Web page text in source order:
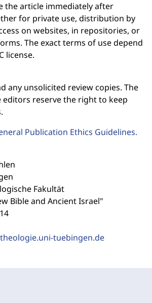
the article immediately after
for private use, distribution by
on websites, in repositories, or
The exact terms of use depend
license.
any unsolicited review copies. The
editors reserve the right to keep
Publication Ethics Guidelines.
Fakultät
Bible and Ancient Israel"
theologie.uni-tuebingen.de